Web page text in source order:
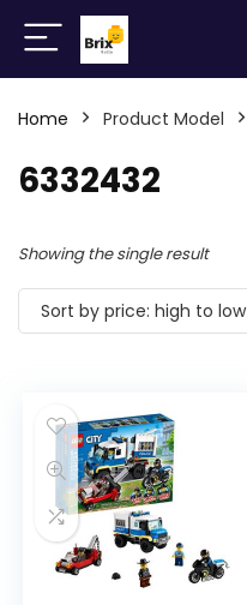
Home Product Model
6332432
Showing the single result
Sort by price: high to low